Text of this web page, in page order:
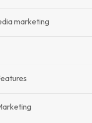
marketing